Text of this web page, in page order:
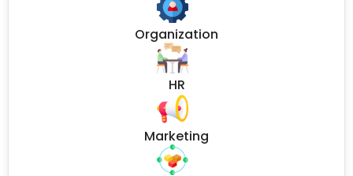
Organization
HR
Marketing